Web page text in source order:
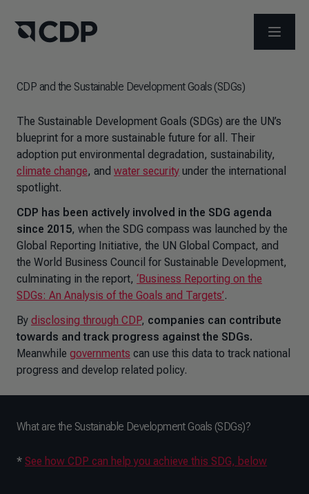
OPEN
CDP and the Sustainable Development Goals (SDGs)
The Sustainable Development Goals (SDGs) are the UN’s
blueprint for a more sustainable future for all. Their
adoption put environmental degradation, sustainability,
climate change, and water security under the international
spotlight.
CDP has been actively involved in the SDG agenda
since 2015, when the SDG compass was launched by the
Global Reporting Initiative, the UN Global Compact, and
the World Business Council for Sustainable Development,
culminating in the report, ‘Business Reporting on the
SDGs: An Analysis of the Goals and Targets’.
By disclosing through CDP, companies can contribute
towards and track progress against the SDGs.
Meanwhile governments can use this data to track national
progress and develop related policy.
What are the Sustainable Development Goals (SDGs)?
* See how CDP can help you achieve this SDG, below